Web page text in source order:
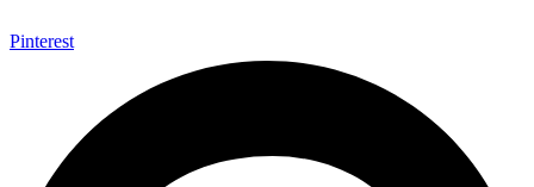
Pinterest